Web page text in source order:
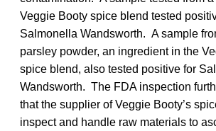
Veggie Booty spice blend tested
Salmonella Wandsworth. A sample
parsley powder, an ingredient in the
spice blend, also tested positive for
Wandsworth. The FDA inspection
that the supplier of Veggie Booty’s
inspect and handle raw materials to